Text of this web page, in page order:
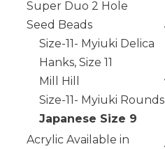
Super Duo 2 Hole
Seed Beads
Size-11- Myiuki Delica
Hanks, Size 11
Mill Hill
Size-11- Myiuki Rounds
Japanese Size 9
Acrylic Available in